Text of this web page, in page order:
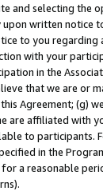
and selecting the
written
to you
with your
in the
that we are or
Agreement; (g)
are affiliated with
to
in the
for a reasonable